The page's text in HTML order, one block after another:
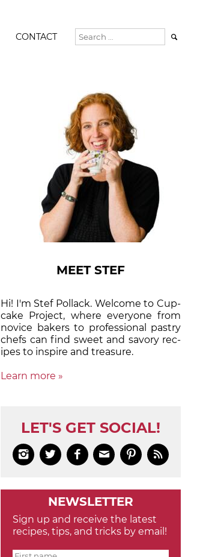
CONTACT 
MEET STEF
Hi! I'm Stef Pollack. Welcome to Cup­
cake Proj­ect, where eve­ry­one from
nov­ice bak­ers to pro­fes­sion­al pas­try
chefs can find sweet and sa­vory rec­
ipes to in­spire and treas­ure.
Learn more »
LET'S GET SOCIAL!
     
NEWSLETTER
Sign up and receive the latest
recipes, tips, and tricks by email!